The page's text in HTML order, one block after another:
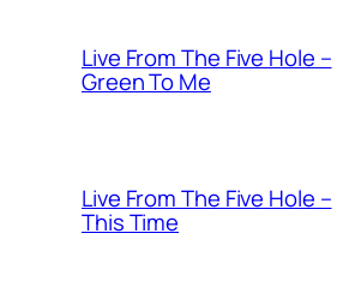
Live From The Five Hole –
Green To Me
Live From The Five Hole –
This Time